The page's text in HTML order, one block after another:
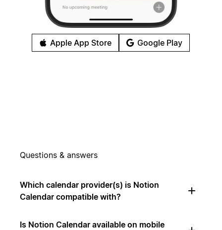
Apple App Store Google Play
Questions & answers
Which calendar provider(s) is Notion
Calendar compatible with?
Is Notion Calendar available on mobile